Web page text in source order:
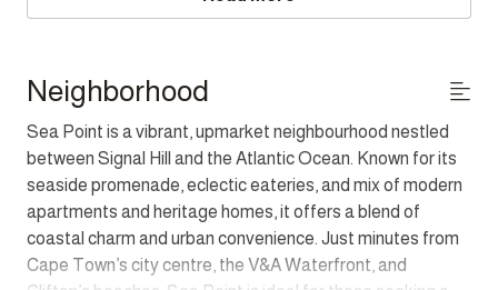
seating for four and views of the Atlantic. Guests also
have access to the rooftop communal pool, perfect for
cooling off and enjoying panoramic views of the city and
ocean. Marlo Stone is a calm retreat in one of Cape
Town’s most desirable neighbourhoods.
LOAD SHEDDING BACKUP
There is portable backup for the WI-FI and cell phone
Neighborhood
Sea Point is a vibrant, upmarket neighbourhood nestled
between Signal Hill and the Atlantic Ocean. Known for its
seaside promenade, eclectic eateries, and mix of modern
apartments and heritage homes, it offers a blend of
coastal charm and urban convenience. Just minutes from
Cape Town’s city centre, the V&A Waterfront, and